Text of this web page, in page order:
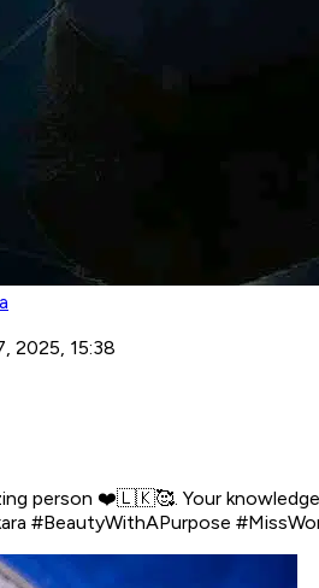
2025, 15:38
person ❤️🇱🇰🥰. Your
#BeautyWithAPurpose